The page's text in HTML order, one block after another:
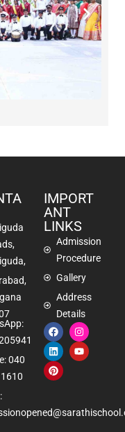
040
IMPORT
ANT
LINKS
Admission
Procedure
Gallery
Address
Details